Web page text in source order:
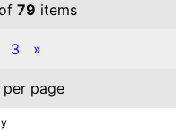
79 items
3 »
per page